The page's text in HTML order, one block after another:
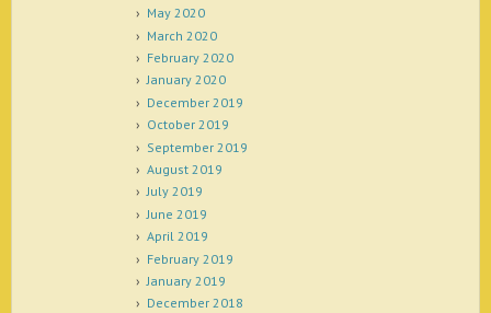
May 2020
March 2020
February 2020
January 2020
December 2019
October 2019
September 2019
August 2019
July 2019
June 2019
April 2019
February 2019
January 2019
December 2018